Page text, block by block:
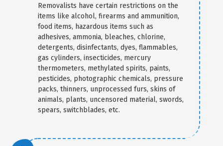
Removalists have certain restrictions on the
items like alcohol, firearms and ammunition,
food items, hazardous items such as
adhesives, ammonia, bleaches, chlorine,
detergents, disinfectants, dyes, flammables,
gas cylinders, insecticides, mercury
thermometers, methylated spirits, paints,
pesticides, photographic chemicals, pressure
packs, thinners, unprocessed furs, skins of
animals, plants, uncensored material, swords,
spears, switchblades, etc.